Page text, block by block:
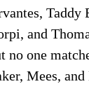
Taddy
and
one
Mees, and